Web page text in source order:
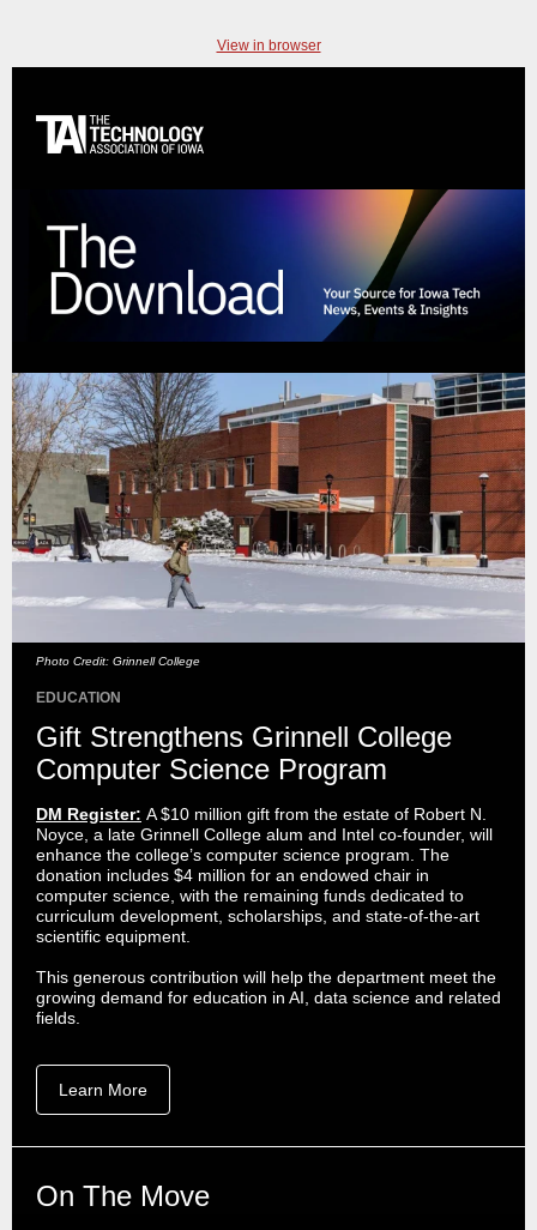
View in browser
Photo Credit: Grinnell College
EDUCATION
Gift Strengthens Grinnell College
Computer Science Program
DM Register: A $10 million gift from the estate of Robert N.
Noyce, a late Grinnell College alum and Intel co-founder, will
enhance the college’s computer science program. The
donation includes $4 million for an endowed chair in
computer science, with the remaining funds dedicated to
curriculum development, scholarships, and state-of-the-art
scientific equipment.
This generous contribution will help the department meet the
growing demand for education in AI, data science and related
fields.
Learn More
On The Move